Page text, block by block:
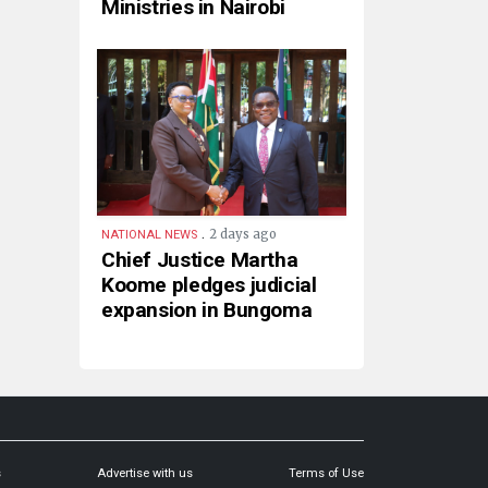
Ministries in Nairobi
NATIONAL NEWS . 2 days ago
Chief Justice Martha
Koome pledges judicial
expansion in Bungoma
Advertise with us Terms of Use